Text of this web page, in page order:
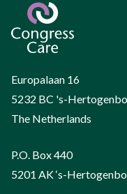
Europalaan 16
5232 BC 's-
The Netherlands
P.O. Box 440
5201 AK ‘s-